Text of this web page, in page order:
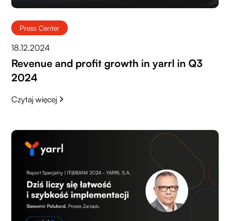
Press Center
18.12.2024
Revenue and profit growth in yarrl in Q3
2024
Czytaj więcej